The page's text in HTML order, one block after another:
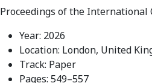
Proceedings of the International
Year: 2026
Location: London, United
Track: Paper
Pages: 549–557